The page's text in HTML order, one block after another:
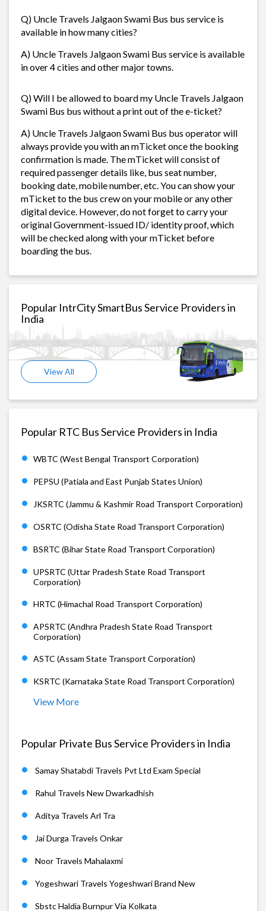
Q) Uncle Travels Jalgaon Swami Bus bus service is
available in how many cities?
A) Uncle Travels Jalgaon Swami Bus service is available
in over 4 cities and other major towns.
Q) Will I be allowed to board my Uncle Travels Jalgaon
Swami Bus bus without a print out of the e-ticket?
A) Uncle Travels Jalgaon Swami Bus bus operator will
always provide you with an mTicket once the booking
confirmation is made. The mTicket will consist of
required passenger details like, bus seat number,
booking date, mobile number, etc. You can show your
mTicket to the bus crew on your mobile or any other
digital device. However, do not forget to carry your
original Government-issued ID/ identity proof, which
will be checked along with your mTicket before
boarding the bus.
Popular IntrCity SmartBus Service Providers in
India
View All
Popular RTC Bus Service Providers in India
WBTC (West Bengal Transport Corporation)
PEPSU (Patiala and East Punjab States Union)
JKSRTC (Jammu & Kashmir Road Transport Corporation)
OSRTC (Odisha State Road Transport Corporation)
BSRTC (Bihar State Road Transport Corporation)
UPSRTC (Uttar Pradesh State Road Transport
Corporation)
HRTC (Himachal Road Transport Corporation)
APSRTC (Andhra Pradesh State Road Transport
Corporation)
ASTC (Assam State Transport Corporation)
KSRTC (Karnataka State Road Transport Corporation)
View More
Popular Private Bus Service Providers in India
Samay Shatabdi Travels Pvt Ltd Exam Special
Rahul Travels New Dwarkadhish
Aditya Travels Arl Tra
Jai Durga Travels Onkar
Noor Travels Mahalaxmi
Yogeshwari Travels Yogeshwari Brand New
Sbstc Haldia Burnpur Via Kolkata